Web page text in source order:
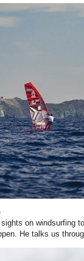
on windsurfing
He talks us